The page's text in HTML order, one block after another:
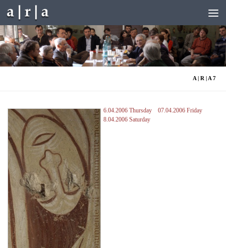
Skip to content
A | R | A 7
6.04.2006 Thursday
07.04.2006 Friday
8.04.2006 Saturday